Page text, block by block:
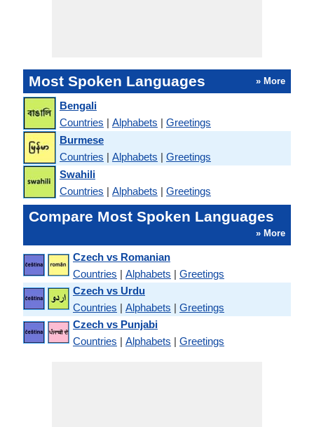
Most Spoken Languages » More
Bengali
Countries | Alphabets | Greetings
Burmese
Countries | Alphabets | Greetings
Swahili
Countries | Alphabets | Greetings
Compare Most Spoken Languages
» More
Czech vs Romanian
Countries | Alphabets | Greetings
Czech vs Urdu
Countries | Alphabets | Greetings
Czech vs Punjabi
Countries | Alphabets | Greetings